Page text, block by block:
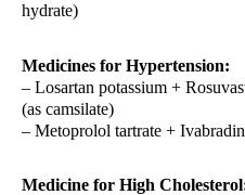
hydrate)
Medicines for Hypertension:
– Losartan potassium +
(as camsilate)
– Metoprolol tartrate +
Medicine for High